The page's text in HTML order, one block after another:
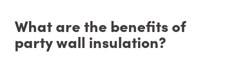
What are the benefits of
party wall insulation?